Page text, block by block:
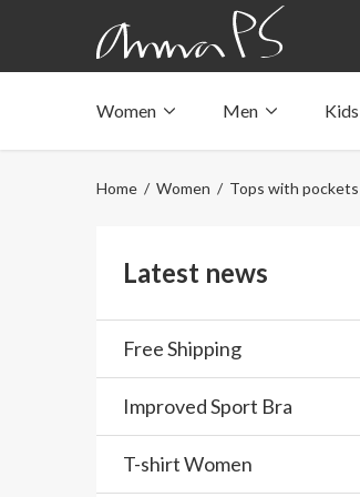
Women
Swimwear with pocket
Men
Swimwear with
Kids
Home / Women / Tops with pockets
Latest news
Free Shipping
Improved Sport Bra
T-shirt Women